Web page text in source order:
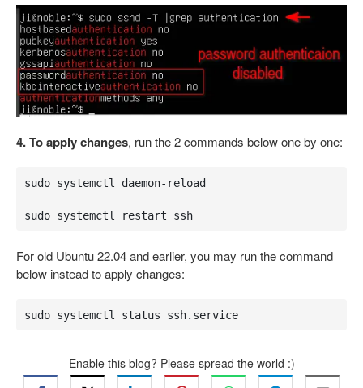
4. To apply changes, run the 2 commands below one by one:
sudo systemctl daemon-reload
sudo systemctl restart ssh
For old Ubuntu 22.04 and earlier, you may run the command
below instead to apply changes:
sudo systemctl status ssh.service
Enable this blog? Please spread the world :)